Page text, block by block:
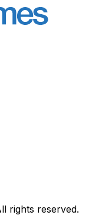
rights reserved.